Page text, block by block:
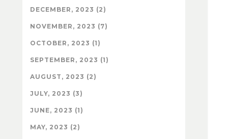
DECEMBER, 2023 (2)
NOVEMBER, 2023 (7)
OCTOBER, 2023 (1)
SEPTEMBER, 2023 (1)
AUGUST, 2023 (2)
JULY, 2023 (3)
JUNE, 2023 (1)
MAY, 2023 (2)